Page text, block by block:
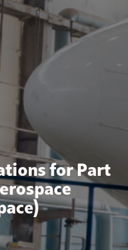
for Part